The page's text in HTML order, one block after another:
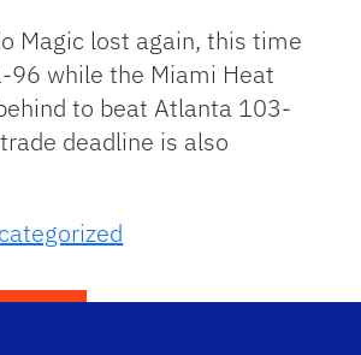
Magic lost again, this time
96 while the Miami Heat
to beat Atlanta 103-
deadline is also